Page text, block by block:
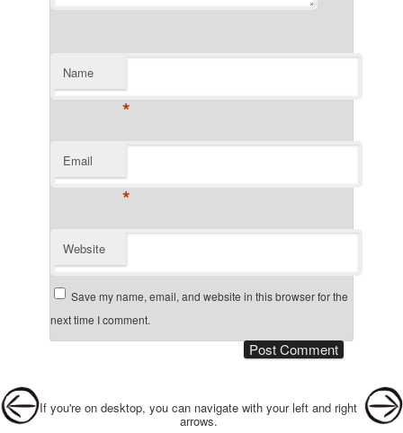
Name
*
Email
*
Website
Save my name, email, and website in this browser for the
next time I comment.
If you're on desktop, you can navigate with your left and right
arrows.